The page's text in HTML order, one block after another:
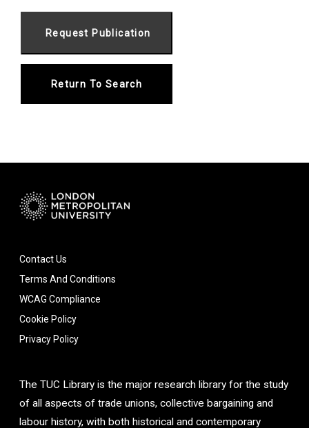
Return To Search
Contact Us
Terms And Conditions
WCAG Compliance
Cookie Policy
Privacy Policy
The TUC Library is the major research library for the study
of all aspects of trade unions, collective bargaining and
labour history, with both historical and contemporary